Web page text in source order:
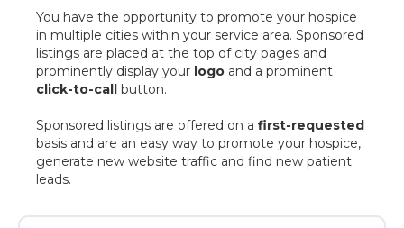
You have the opportunity to promote your hospice
in multiple cities within your service area. Sponsored
listings are placed at the top of city pages and
prominently display your logo and a prominent
click-to-call
button.
Sponsored listings are offered on a first-requested
basis and are an easy way to promote your hospice,
generate new website traffic and find new patient
leads.